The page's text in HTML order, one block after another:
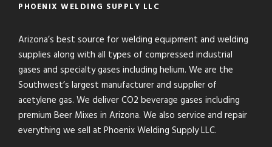
PHOENIX WELDING SUPPLY LLC
Arizona’s best source for welding equipment and welding
supplies along with all types of compressed industrial
gases and specialty gases including helium. We are the
Southwest’s largest manufacturer and supplier of
acetylene gas. We deliver CO2 beverage gases including
premium Beer Mixes in Arizona. We also service and repair
everything we sell at Phoenix Welding Supply LLC.